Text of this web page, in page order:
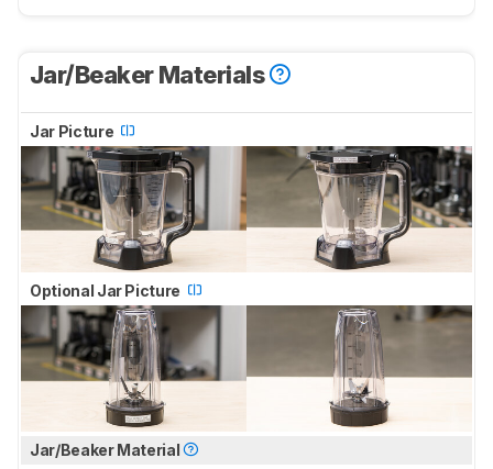
Jar/Beaker Materials
Jar Picture
Optional Jar Picture
Jar/Beaker Material